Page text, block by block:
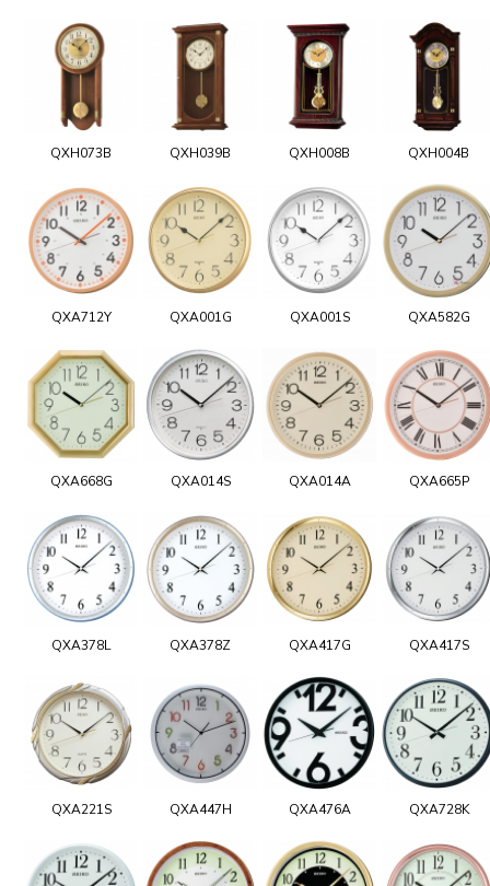
QXH073B QXH039B QXH008B QXH004B
QXA712Y QXA001G QXA001S QXA582G
QXA668G QXA014S QXA014A QXA665P
QXA378L QXA378Z QXA417G QXA417S
QXA221S QXA447H QXA476A QXA728K